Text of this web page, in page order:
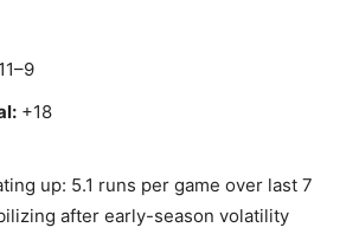
11–9
+18
up: 5.1 runs per game over last 7
after early-season volatility